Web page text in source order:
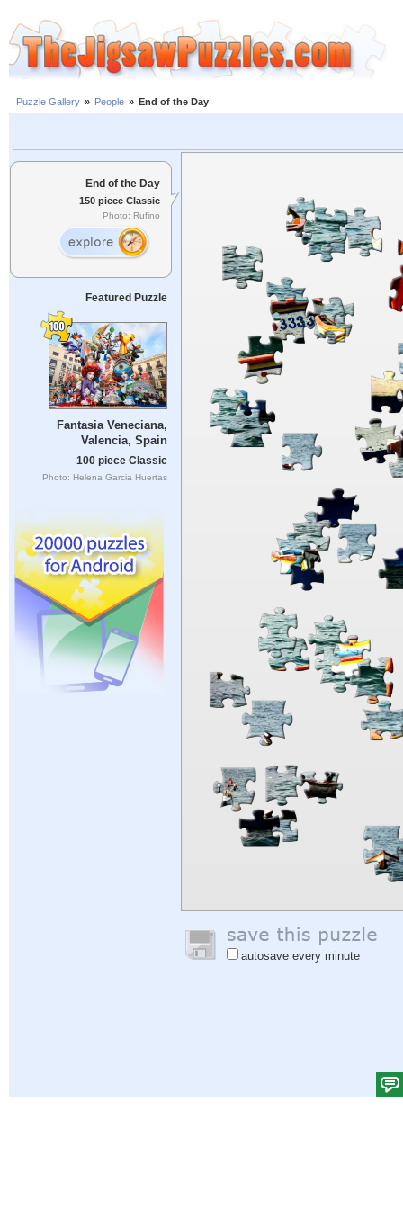
Puzzle Gallery » People » End of the Day
End of the Day
150 piece Classic
Photo: Rufino
Featured Puzzle
Fantasia Veneciana,
Valencia, Spain
100 piece Classic
Photo: Helena Garcia Huertas
autosave every minute